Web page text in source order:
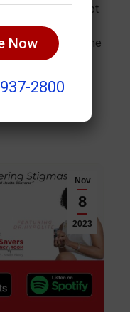
can disrupt
invaluable
being during the
an
guides you
Nov
8
2023
Now
2800